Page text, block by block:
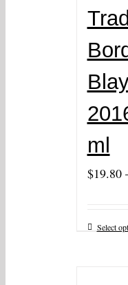
ml
$19.80
Select